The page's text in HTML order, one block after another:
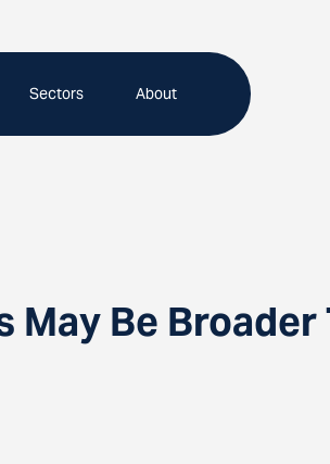
Sectors About
May Be Broader